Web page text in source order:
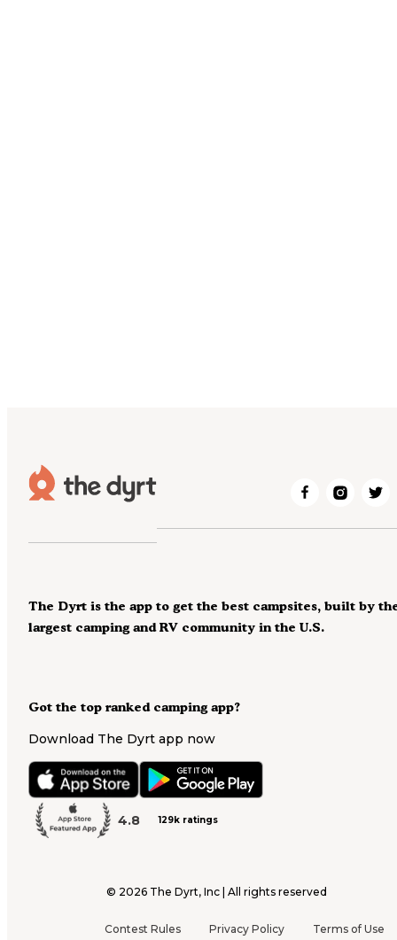
Got the top ranked camping app?
Download The Dyrt app now
4.8 129k ratings
The Dyrt is the app to get the best campsites, built by
largest camping and RV community in the U.S.
© 2026 The Dyrt, Inc | All rights reserved
Contest Rules Privacy Policy Terms of Use